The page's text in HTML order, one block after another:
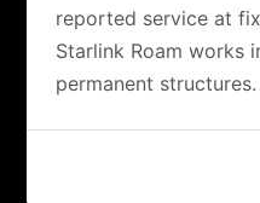
reported service at
Starlink Roam works
permanent structures.